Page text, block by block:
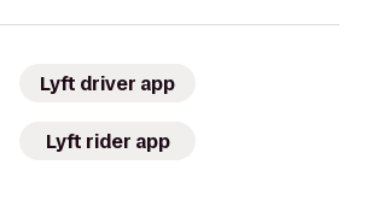
Lyft driver app
Lyft rider app